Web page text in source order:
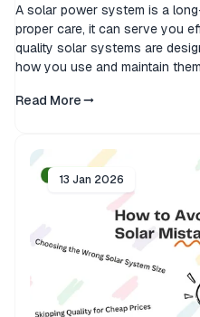
A solar power system is a
proper care, it can serve you
quality solar systems are
how you use and maintain
Read More
13 Jan 2026